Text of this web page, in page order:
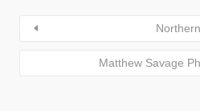
Matthew Savage